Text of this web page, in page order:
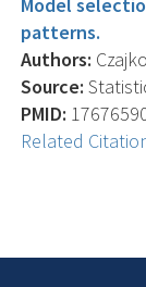
patterns.
Authors:
Source:
PMID:
Related